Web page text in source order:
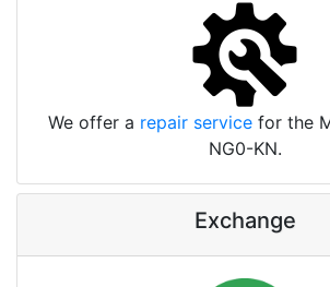
We offer a repair service for the
NG0-KN.
Exchange